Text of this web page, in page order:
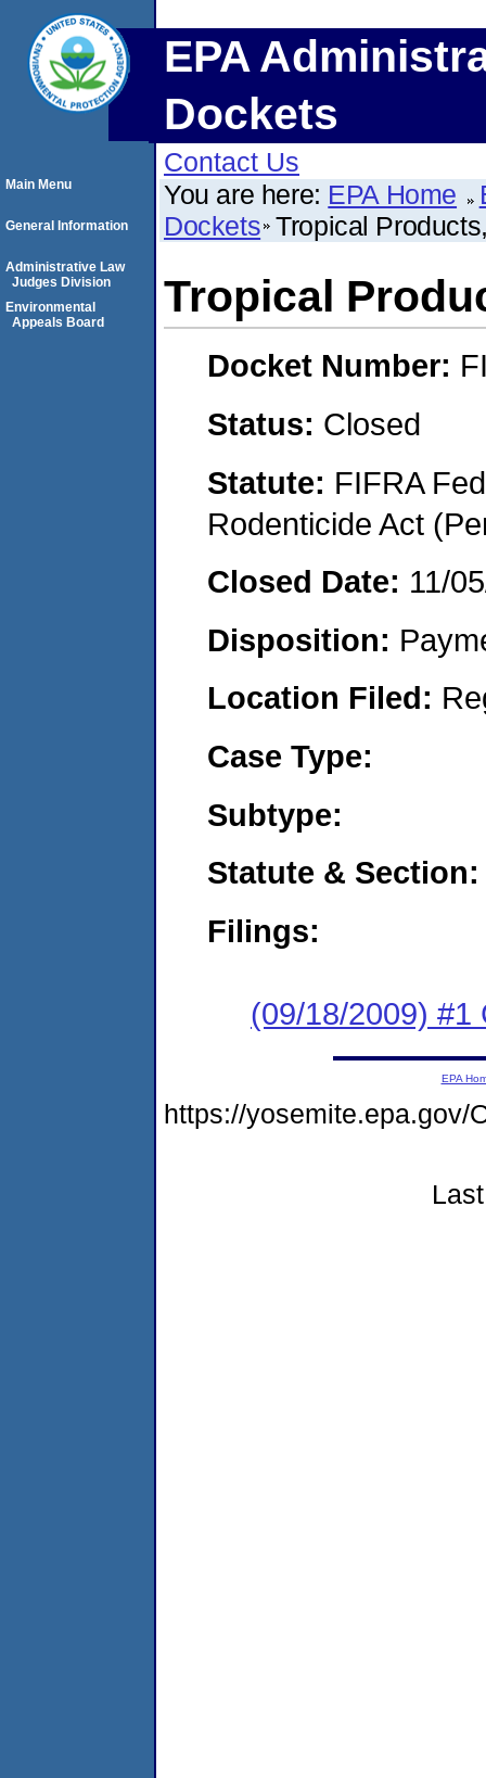
EPA
Dockets
Contact Us
You are here: EPA Home
Dockets Tropical
Tropical
Docket Number:
Status: Closed
Statute: FIFRA
Rodenticide Act
Closed Date: 11/
Disposition:
Location Filed:
Case Type:
Subtype:
Statute & Section:
Filings:
(09/18/2009) #1
Main Menu
General Information
Administrative Law
Judges Division
Environmental
Appeals Board
EPA
https://yosemite.epa.gov/